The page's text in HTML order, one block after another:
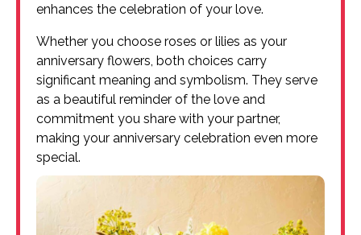
enhances the celebration of your love.
Whether you choose roses or lilies as your
anniversary flowers, both choices carry
significant meaning and symbolism. They serve
as a beautiful reminder of the love and
commitment you share with your partner,
making your anniversary celebration even more
special.